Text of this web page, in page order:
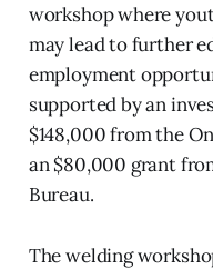
workshop where
may lead to further
employment
supported by an
$148,000 from the
an $80,000 grant
Bureau.
The welding